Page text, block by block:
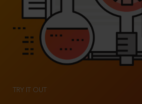
TRY IT OUT